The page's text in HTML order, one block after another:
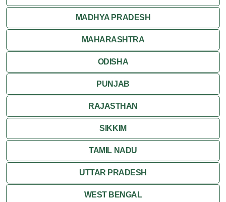
MADHYA PRADESH
MAHARASHTRA
ODISHA
PUNJAB
RAJASTHAN
SIKKIM
TAMIL NADU
UTTAR PRADESH
WEST BENGAL